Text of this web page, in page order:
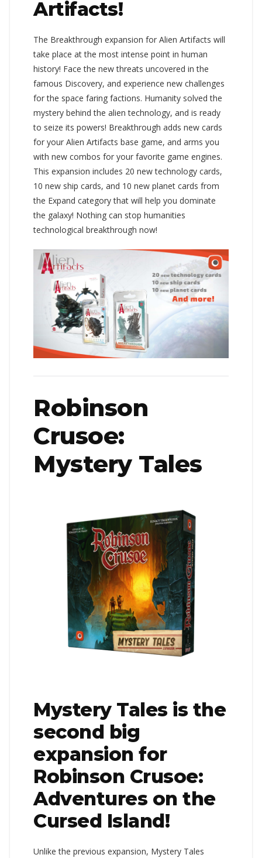
Artifacts!
The Breakthrough expansion for Alien Artifacts will
take place at the most intense point in human
history! Face the new threats uncovered in the
famous Discovery, and experience new challenges
for the space faring factions. Humanity solved the
mystery behind the alien technology, and is ready
to seize its powers! Breakthrough adds new cards
for your Alien Artifacts base game, and arms you
with new combos for your favorite game engines.
This expansion includes 20 new technology cards,
10 new ship cards, and 10 new planet cards from
the Expand category that will help you dominate
the galaxy! Nothing can stop humanities
technological breakthrough now!
Robinson
Crusoe:
Mystery Tales
Mystery Tales is the
second big
expansion for
Robinson Crusoe:
Adventures on the
Cursed Island!
Unlike the previous expansion, Mystery Tales